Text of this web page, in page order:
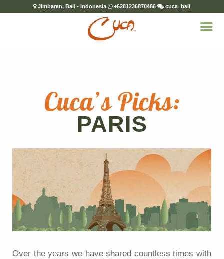
Cuca’s Picks:
PARIS
Over the years we have shared countless times with
Jimbaran, Bali - Indonesia +6281236870486 cuca_bali